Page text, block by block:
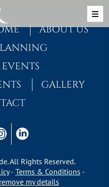
ABOUT US
GALLERY
All Rights Reserved.
Terms & Conditions
my details